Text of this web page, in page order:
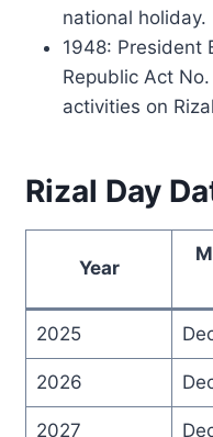
national holiday.
1948: President
Republic Act
activities on
Rizal Day
Year
2025
2026
2027